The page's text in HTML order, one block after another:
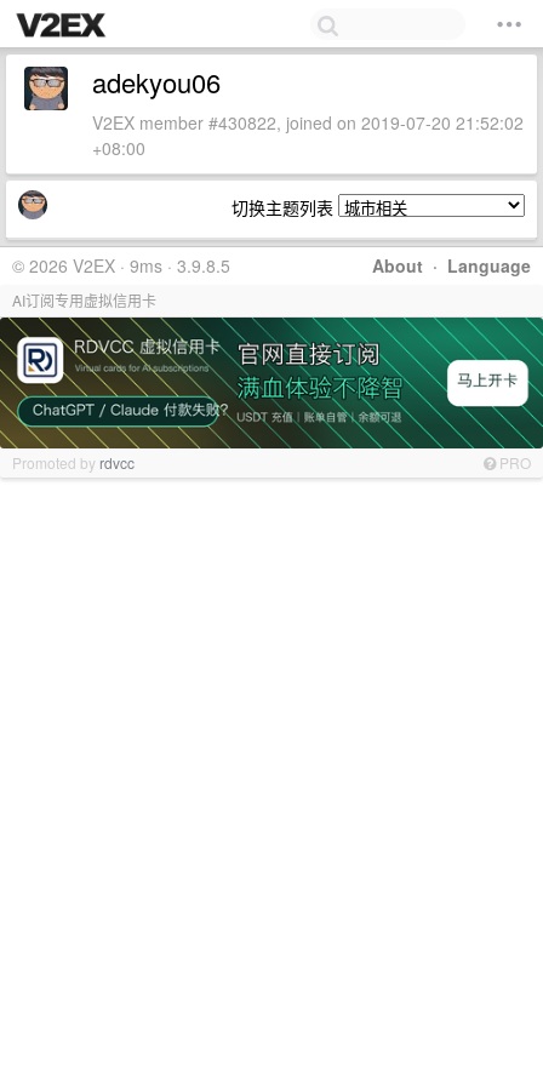
adekyou06
V2EX member #430822, joined on 2019-07-20 21:52:02
+08:00
切换主题列表
About · Language
© 2026 V2EX · 9ms · 3.9.8.5
AI订阅专用虚拟信用卡
Promoted by rdvcc PRO